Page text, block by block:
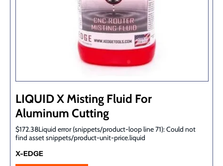
LIQUID X Misting Fluid For
Aluminum Cutting
$172.38Liquid error (snippets/product-loop line 71): Could not
find asset snippets/product-unit-price.liquid
X-EDGE